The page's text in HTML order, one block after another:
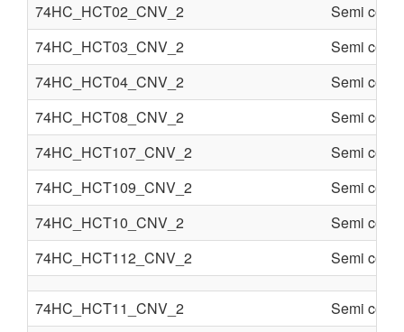
74HC_HCT02_CNV_2
Semi
74HC_HCT03_CNV_2
Semi
74HC_HCT04_CNV_2
Semi
74HC_HCT08_CNV_2
Semi
74HC_HCT107_CNV_2
Semi
74HC_HCT109_CNV_2
Semi
74HC_HCT10_CNV_2
Semi
74HC_HCT112_CNV_2
Semi
74HC_HCT11_CNV_2
Semi